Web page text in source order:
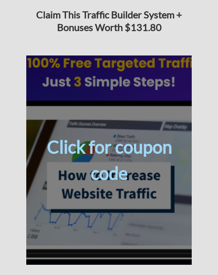
Claim This Traffic Builder System +
Bonuses Worth $131.80
Click for coupon
code